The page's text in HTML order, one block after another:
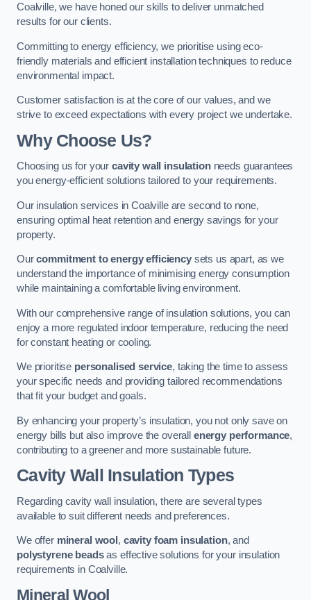
Coalville, we have honed our skills to deliver unmatched
results for our clients.
Committing to energy efficiency, we prioritise using eco-
friendly materials and efficient installation techniques to reduce
environmental impact.
Customer satisfaction is at the core of our values, and we
strive to exceed expectations with every project we undertake.
Why Choose Us?
Choosing us for your cavity wall insulationneeds guarantees
you energy-efficient solutions tailored to your requirements.
Our insulation services in Coalville are second to none,
ensuring optimal heat retention and energy savings for your
property.
Ourcommitment to energy efficiencysets us apart, as we
understand the importance of minimising energy consumption
while maintaining a comfortable living environment.
With our comprehensive range of insulation solutions, you can
enjoy a more regulated indoor temperature, reducing the need
for constant heating or cooling.
We prioritise personalised service, taking the time to assess
your specific needs and providing tailored recommendations
that fit your budget and goals.
By enhancing your property’s insulation, you not only save on
energy bills but also improve the overall energy performance,
contributing to a greener and more sustainable future.
Cavity Wall Insulation Types
Regarding cavity wall insulation, there are several types
available to suit different needs and preferences.
We offer mineral wool , cavity foam insulation, and
polystyrene beadsas effective solutions for your insulation
requirements in Coalville.
Mineral Wool